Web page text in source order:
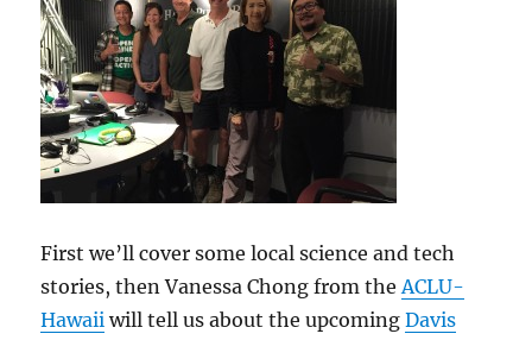
First we’ll cover some local science and tech
stories, then Vanessa Chong from theACLU-
Hawaii will tell us about the upcomingDavis